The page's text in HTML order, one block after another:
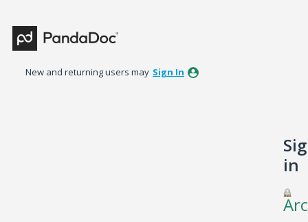
New and returning users may Sign In
in